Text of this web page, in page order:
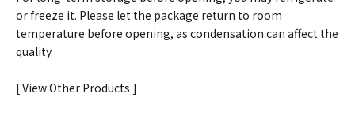
or freeze it. Please let the package return to room
temperature before opening, as condensation can affect the
quality.
[ View Other Products ]